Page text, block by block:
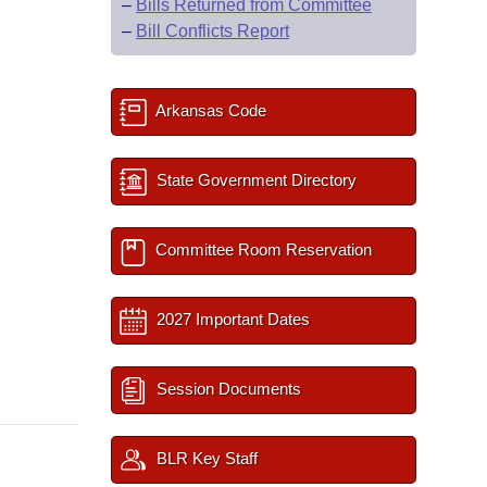
– Bills Returned from Committee
– Bill Conflicts Report
Arkansas Code
State Government Directory
Committee Room Reservation
2027 Important Dates
Session Documents
BLR Key Staff